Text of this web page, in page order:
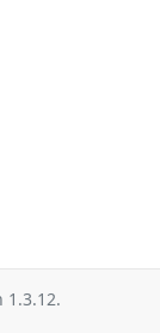
1.3.12.